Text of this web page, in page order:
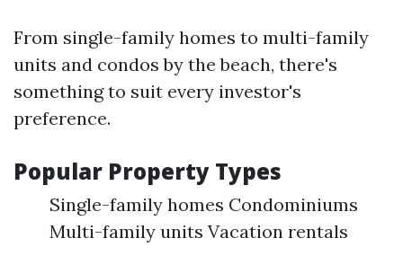
From single-family homes to multi-family
units and condos by the beach, there's
something to suit every investor's
preference.
Popular Property Types
Single-family homes Condominiums
Multi-family units Vacation rentals